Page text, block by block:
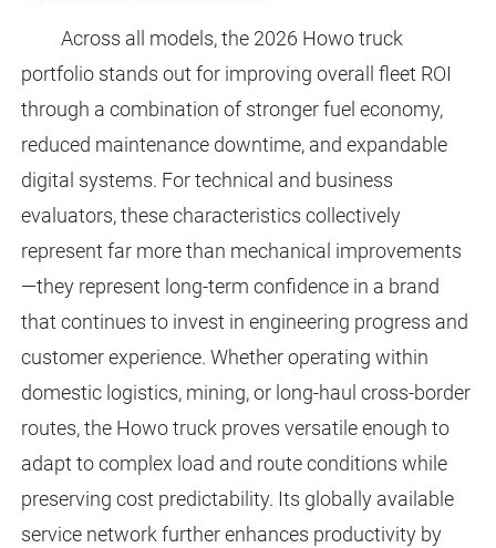
Across all models, the 2026 Howo truck
portfolio stands out for improving overall fleet ROI
through a combination of stronger fuel economy,
reduced maintenance downtime, and expandable
digital systems. For technical and business
evaluators, these characteristics collectively
represent far more than mechanical improvements
—they represent long-term confidence in a brand
that continues to invest in engineering progress and
customer experience. Whether operating within
domestic logistics, mining, or long-haul cross-border
routes, the Howo truck proves versatile enough to
adapt to complex load and route conditions while
preserving cost predictability. Its globally available
service network further enhances productivity by